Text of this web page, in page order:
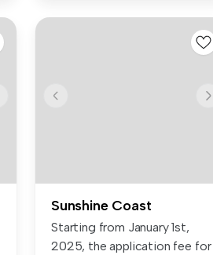
Sunshine Coast
Starting from January 1st,
2025, the application fee for